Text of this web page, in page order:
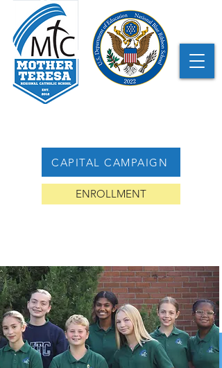
CAPITAL CAMPAIGN
ENROLLMENT